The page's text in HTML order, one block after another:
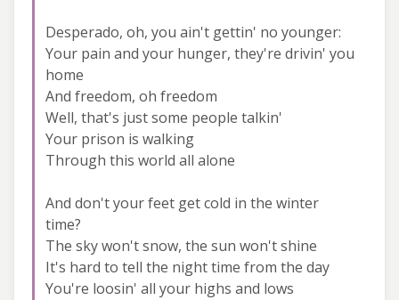
Desperado, oh, you ain't gettin' no younger:
Your pain and your hunger, they're drivin' you
home
And freedom, oh freedom
Well, that's just some people talkin'
Your prison is walking
Through this world all alone
And don't your feet get cold in the winter
time?
The sky won't snow, the sun won't shine
It's hard to tell the night time from the day
You're loosin' all your highs and lows